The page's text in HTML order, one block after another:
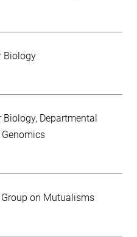
Biology
Biology Departmental
on Mutualisms